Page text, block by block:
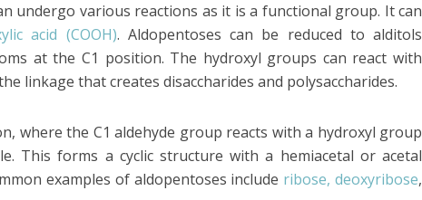
undergo various reactions as it is a functional group. It can
acid (COOH). Aldopentoses can be reduced to alditols
at the C1 position. The hydroxyl groups can react with
linkage that creates disaccharides and polysaccharides.
where the C1 aldehyde group reacts with a hydroxyl group
This forms a cyclic structure with a hemiacetal or acetal
examples of aldopentoses include ribose, deoxyribose,